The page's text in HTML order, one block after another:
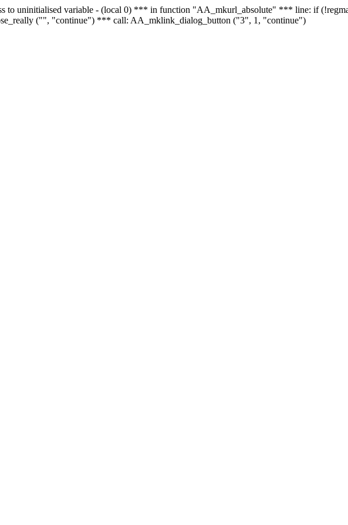
to uninitialised variable - (local 0) *** in function "AA_mkurl_absolute" *** line: if
("", "continue") *** call: AA_mklink_dialog_button ("3", 1, "continue")